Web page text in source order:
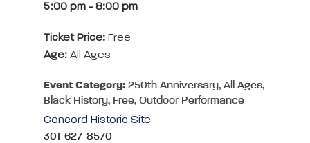
5:00 pm - 8:00 pm
Ticket Price: Free
Age: All Ages
Event Category: 250th Anniversary, All Ages,
Black History, Free, Outdoor Performance
Concord Historic Site
301-627-8570